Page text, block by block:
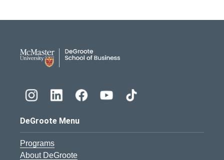
DeGroote Menu
Programs
About DeGroote